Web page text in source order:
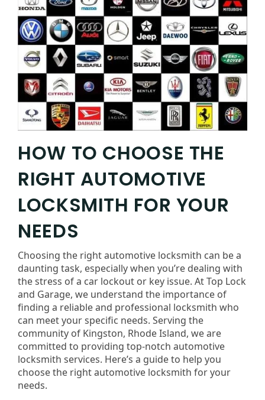
HOW TO CHOOSE THE
RIGHT AUTOMOTIVE
LOCKSMITH FOR YOUR
NEEDS
Choosing the right automotive locksmith can be a
daunting task, especially when you’re dealing with
the stress of a car lockout or key issue. At Top Lock
and Garage, we understand the importance of
finding a reliable and professional locksmith who
can meet your specific needs. Serving the
community of Kingston, Rhode Island, we are
committed to providing top-notch automotive
locksmith services. Here’s a guide to help you
choose the right automotive locksmith for your
needs.